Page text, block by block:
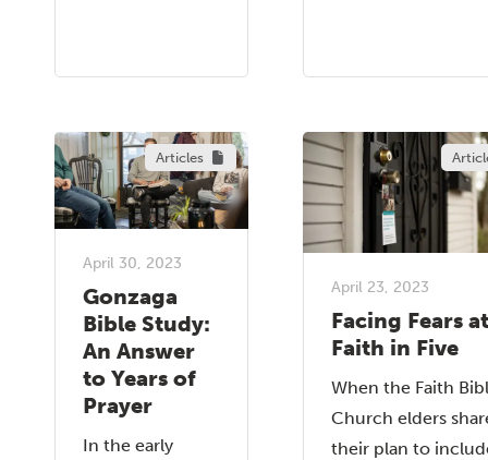
Articles
April 30, 2023
Gonzaga
Bible Study:
An Answer
to Years of
Prayer
In the early
April 23, 2023
Facing Fears at
Faith in Five
When the Faith
Church elders
their plan to